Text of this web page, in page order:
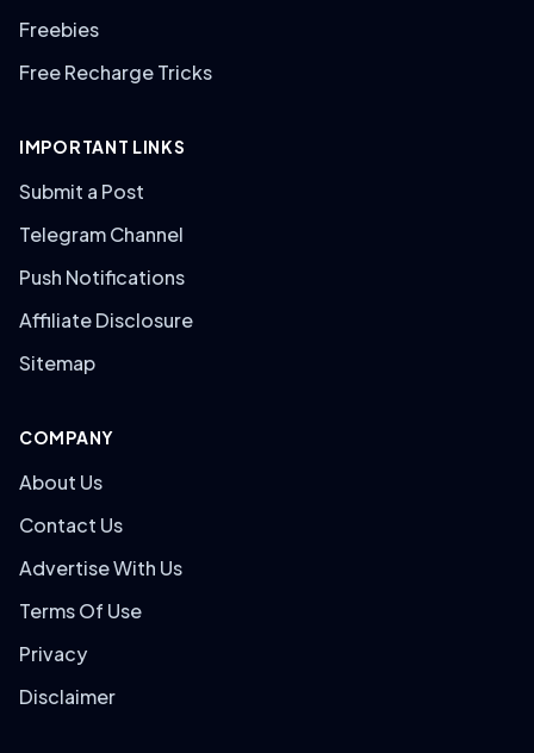
Freebies
Free Recharge Tricks
IMPORTANT LINKS
Submit a Post
Telegram Channel
Push Notifications
Affiliate Disclosure
Sitemap
COMPANY
About Us
Contact Us
Advertise With Us
Terms Of Use
Privacy
Disclaimer